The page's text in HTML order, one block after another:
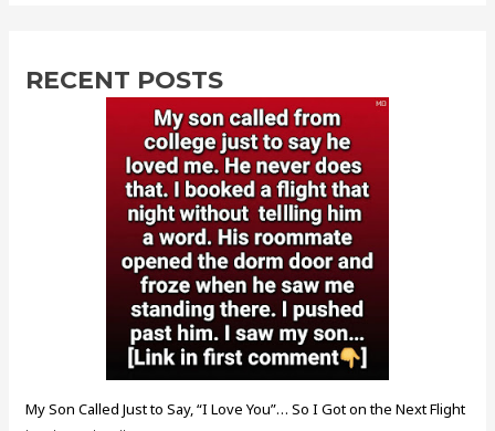
RECENT POSTS
My Son Called Just to Say, “I Love You”… So I Got on the Next Flight